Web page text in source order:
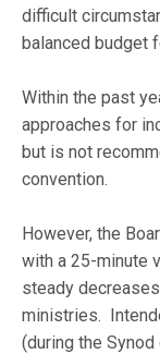
difficult
balanced budget
Within the past
approaches for
but is not
convention.
However, the
with a 25-minute
steady
ministries.
(during the